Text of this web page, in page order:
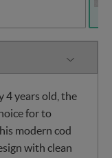
4 years old, the
for to
modern cod
with clean